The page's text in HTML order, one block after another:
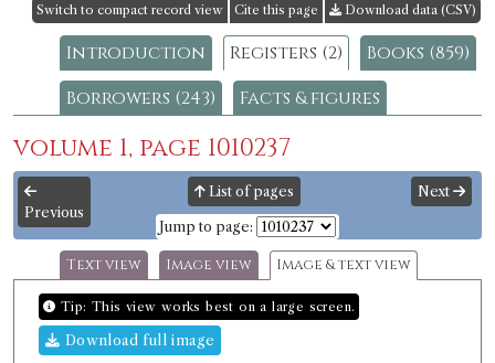
Switch to compact record view Cite this page Download data (CSV)
Introduction Registers (2)
Books (859)
Borrowers (243)
Facts & figures
volume 1, page 1010237
Previous
List of pages
Jump to page:
Next
Text view Image view Image & text view
Tip: This view works best on a large screen.
Download full image